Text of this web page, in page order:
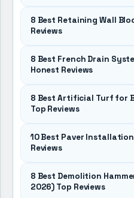
8 Best Retaining Wall
Reviews
8 Best French Drain
Honest Reviews
8 Best Artificial Turf for
Top Reviews
10 Best Paver
Reviews
8 Best Demolition
2026) Top Reviews